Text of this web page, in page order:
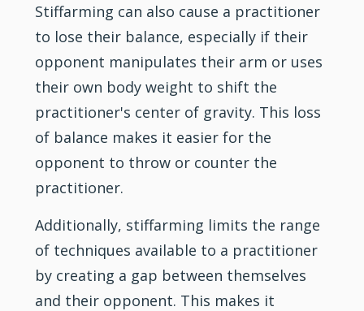
Stiffarming can also cause a practitioner
to lose their balance, especially if their
opponent manipulates their arm or uses
their own body weight to shift the
practitioner's center of gravity. This loss
of balance makes it easier for the
opponent to throw or counter the
practitioner.
Additionally, stiffarming limits the range
of techniques available to a practitioner
by creating a gap between themselves
and their opponent. This makes it